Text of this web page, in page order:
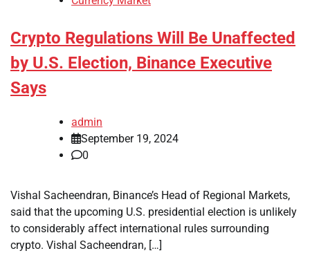
Crypto Regulations Will Be Unaffected
by U.S. Election, Binance Executive
Says
admin
September 19, 2024
0
Vishal Sacheendran, Binance’s Head of Regional Markets,
said that the upcoming U.S. presidential election is unlikely
to considerably affect international rules surrounding
crypto. Vishal Sacheendran, […]